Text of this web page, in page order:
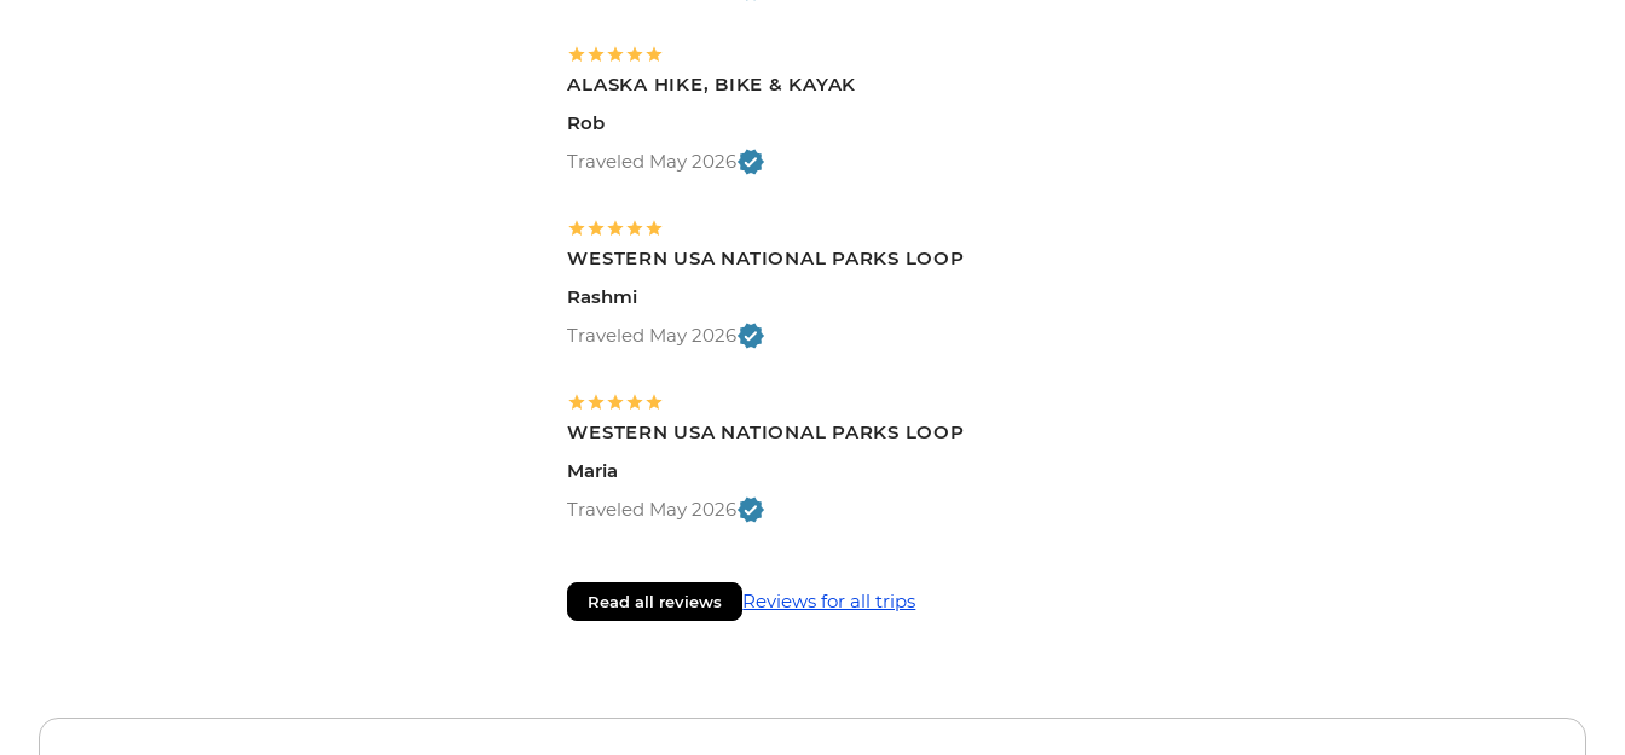
ALASKA HIKE, BIKE & KAYAK
Rob
Traveled May 2026
WESTERN USA NATIONAL PARKS LOOP
Rashmi
Traveled May 2026
WESTERN USA NATIONAL PARKS LOOP
Maria
Traveled May 2026
Read all reviews Reviews for all trips